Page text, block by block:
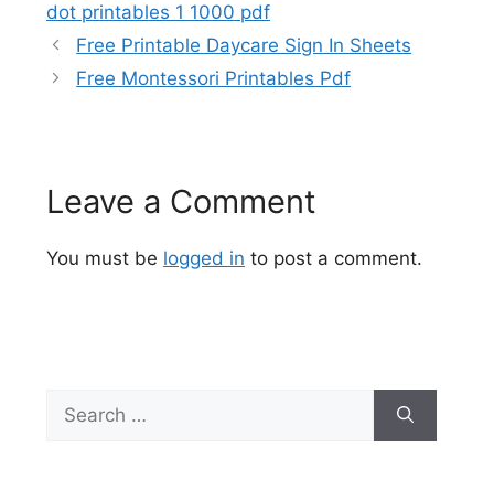
dot printables 1 1000 pdf
Free Printable Daycare Sign In Sheets
Free Montessori Printables Pdf
Leave a Comment
You must be logged in to post a comment.
for: